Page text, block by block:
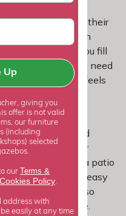
in july make
are known for their
and easy garden
month helps you fill
fresh when you need
a display that feels
beds and
colour and
to bridge quieter
scheme or lift a patio
July. They are easy
other perennials, so
simple.
Up
giving you
offer is not valid
our furniture
(including
selected
our Terms &
Cookies Policy
address with
easily at any time